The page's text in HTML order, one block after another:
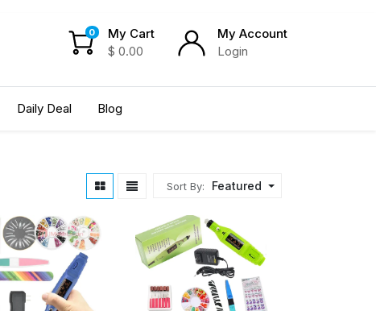
My Account
Login
0
My Cart
$ 0.00
Daily Deal Blog
Sort By: Featured